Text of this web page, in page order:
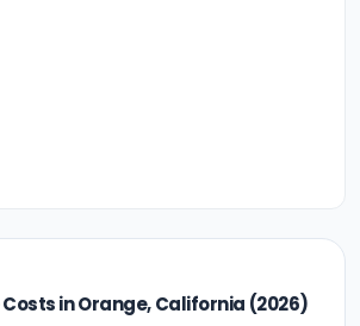
in Orange, California (2026)